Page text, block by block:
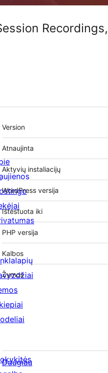
Recordings,
Metainformacija
Version
Atnaujinta
Aktyvių instaliacijų
WordPress versija
Ištestuota iki
PHP versija
Kalbos
Žymos
Daugiau